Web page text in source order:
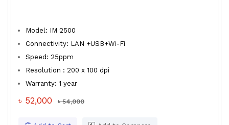
Model: IM 2500
Connectivity: LAN +USB+Wi-Fi
Speed: 25ppm
Resolution : 200 x 100 dpi
Warranty: 1 year
৳ 52,000 ৳ 54,000